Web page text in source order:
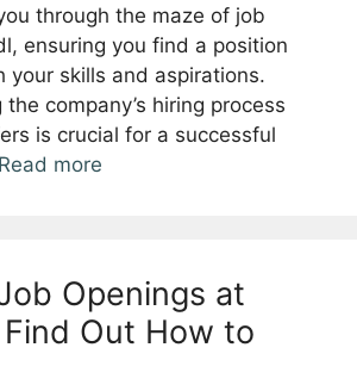
through the maze of job
ensuring you find a position
your skills and aspirations.
company’s hiring process
is crucial for a successful
Read more
Openings at
Find Out How to